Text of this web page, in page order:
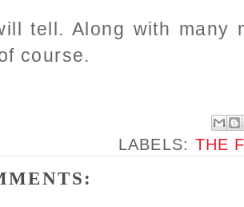
tell. Along with many
course.
LABELS: THE